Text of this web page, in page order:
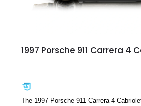
1997 Porsche 911 Carrera 4
The 1997 Porsche 911 Carrera 4